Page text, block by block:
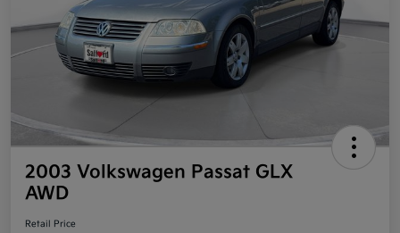
2003 Volkswagen Passat GLX
AWD
Retail Price